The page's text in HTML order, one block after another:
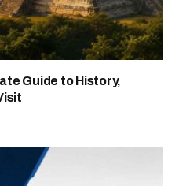
Guide to History,